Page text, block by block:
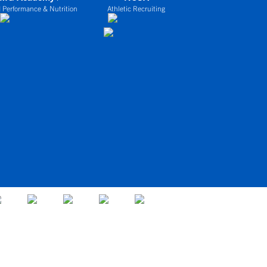
Performance & Nutrition Athletic Recruiting